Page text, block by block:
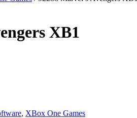
XB1
, XBox One Games